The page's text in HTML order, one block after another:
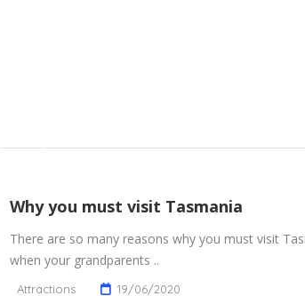
Why you must visit Tasmania
There are so many reasons why you must visit
when your grandparents ..
Attractions 19/06/2020